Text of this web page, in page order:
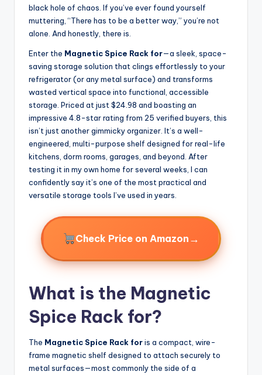
black hole of chaos. If you’ve ever found yourself
muttering, “There has to be a better way,” you’re not
alone. And honestly, there is.
Enter the Magnetic Spice Rack for—a sleek, space-
saving storage solution that clings effortlessly to your
refrigerator (or any metal surface) and transforms
wasted vertical space into functional, accessible
storage. Priced at just $24.98 and boasting an
impressive 4.8-star rating from 25 verified buyers, this
isn’t just another gimmicky organizer. It’s a well-
engineered, multi-purpose shelf designed for real-life
kitchens, dorm rooms, garages, and beyond. After
testing it in my own home for several weeks, I can
confidently say it’s one of the most practical and
versatile storage tools I’ve used in years.
Check Price on Amazon →
What is the Magnetic
Spice Rack for?
The Magnetic Spice Rack foris a compact, wire-
frame magnetic shelf designed to attach securely to
metal surfaces—most commonly the side of a